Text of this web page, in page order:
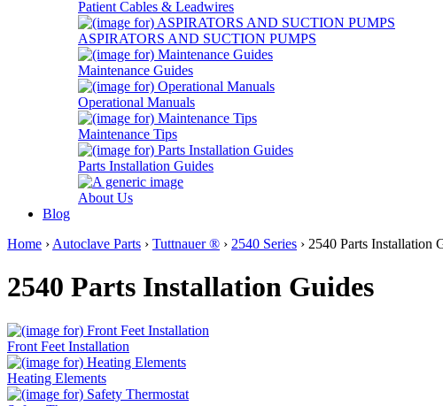
Patient Cables & Leadwires
ASPIRATORS AND SUCTION PUMPS
Maintenance Guides
Operational Manuals
Maintenance Tips
Parts Installation Guides
About Us
Blog
Home › Autoclave Parts › Tuttnauer ® › 2540 Series › 2540 Parts Installation
2540 Parts Installation Guides
Front Feet Installation
Heating Elements